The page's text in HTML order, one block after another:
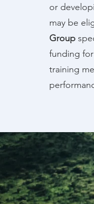
or
may be
Group
funding
training